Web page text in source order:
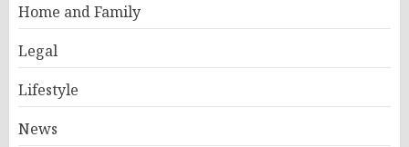
Home and Family
Legal
Lifestyle
News